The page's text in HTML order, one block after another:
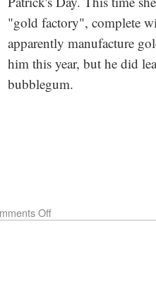
"gold factory", complete
apparently manufacture
him this year, but he did
bubblegum.
Off